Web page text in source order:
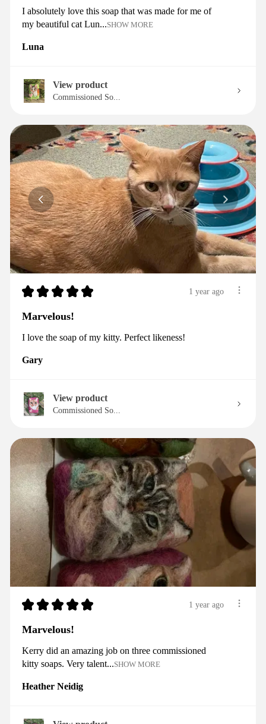
I absolutely love this soap that was made for me of
my beautiful cat Lun...SHOW MORE
Luna
View product
Commissioned So...
★ ★ ★ ★ ★ 1 year ago
Marvelous!
I love the soap of my kitty. Perfect likeness!
Gary
View product
Commissioned So...
★ ★ ★ ★ ★ 1 year ago
Marvelous!
Kerry did an amazing job on three commissioned
kitty soaps. Very talent...SHOW MORE
Heather Neidig